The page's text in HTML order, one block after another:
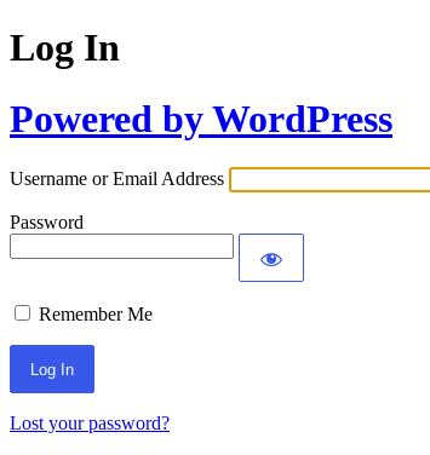
Log In
Powered by WordPress
Username or Email Address
Password
Remember Me
Lost your password?